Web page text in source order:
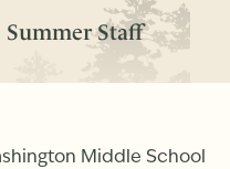
Summer Staff
Middle School